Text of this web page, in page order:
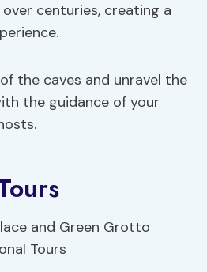
centuries, creating a
the caves and unravel the
the guidance of your